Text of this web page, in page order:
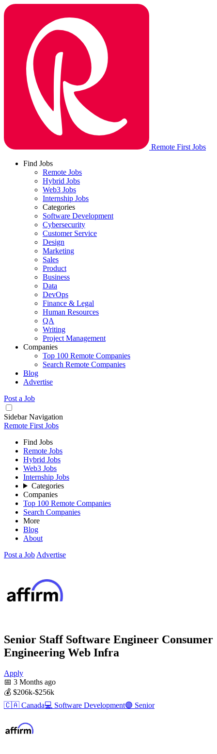
Remote First Jobs
Find Jobs
Remote Jobs
Hybrid Jobs
Web3 Jobs
Internship Jobs
Categories
Software Development
Cybersecurity
Customer Service
Design
Marketing
Sales
Product
Business
Data
DevOps
Finance & Legal
Human Resources
QA
Writing
Project Management
Companies
Top 100 Remote Companies
Search Remote Companies
Blog
Advertise
Post a Job
Sidebar Navigation
Remote First Jobs
Find Jobs
Remote Jobs
Hybrid Jobs
Web3 Jobs
Internship Jobs
Categories
Companies
Top 100 Remote Companies
Search Companies
More
Blog
About
Post a Job Advertise
Senior Staff Software Engineer Consumer
Engineering Web Infra
Apply
📅 3 Months ago
💰 $206k-$256k
🇨🇦 Canada💻 Software Development🟣 Senior